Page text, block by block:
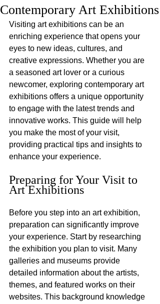
Contemporary Art Exhibitions
Visiting art exhibitions can be an
enriching experience that opens your
eyes to new ideas, cultures, and
creative expressions. Whether you are
a seasoned art lover or a curious
newcomer, exploring contemporary art
exhibitions offers a unique opportunity
to engage with the latest trends and
innovative works. This guide will help
you make the most of your visit,
providing practical tips and insights to
enhance your experience.
Preparing for Your Visit to
Art Exhibitions
Before you step into an art exhibition,
preparation can significantly improve
your experience. Start by researching
the exhibition you plan to visit. Many
galleries and museums provide
detailed information about the artists,
themes, and featured works on their
websites. This background knowledge